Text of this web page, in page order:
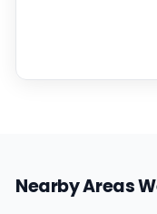
Nearby Areas